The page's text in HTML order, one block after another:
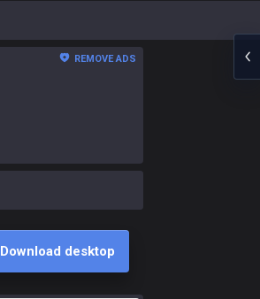
REMOVE ADS
Download desktop